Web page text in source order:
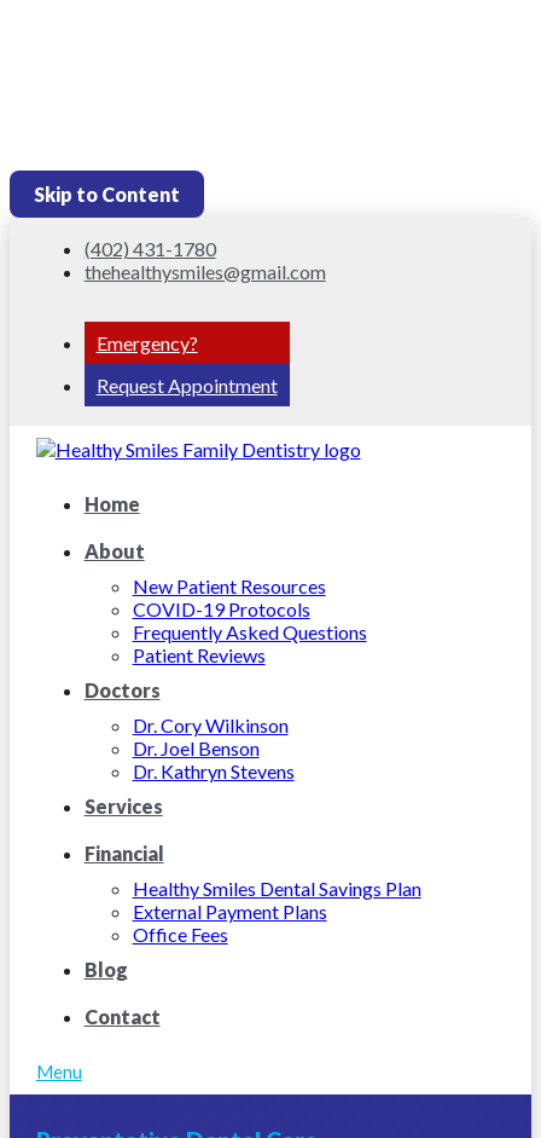
Skip to Content
(402) 431-1780
thehealthysmiles@gmail.com
Emergency?
Request Appointment
Home
About
New Patient Resources
COVID-19 Protocols
Frequently Asked Questions
Patient Reviews
Doctors
Dr. Cory Wilkinson
Dr. Joel Benson
Dr. Kathryn Stevens
Services
Financial
Healthy Smiles Dental Savings Plan
External Payment Plans
Office Fees
Blog
Contact
Menu